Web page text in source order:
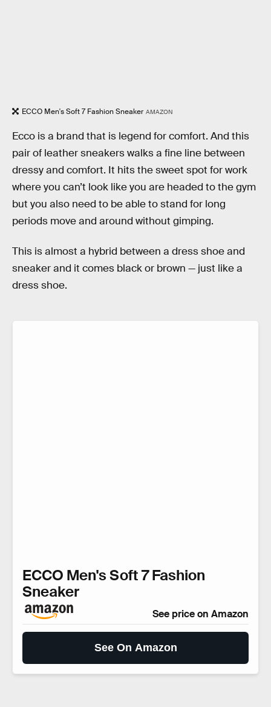
ECCO Men's Soft 7 Fashion Sneaker AMAZON
Ecco is a brand that is legend for comfort. And this
pair of leather sneakers walks a fine line between
dressy and comfort. It hits the sweet spot for work
where you can’t look like you are headed to the gym
but you also need to be able to stand for long
periods move and around without gimping.
This is almost a hybrid between a dress shoe and
sneaker and it comes black or brown — just like a
dress shoe.
ECCO Men's Soft 7 Fashion
Sneaker
See price on Amazon
See On Amazon